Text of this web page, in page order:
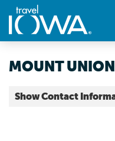
MOUNT UNION
Show Contact